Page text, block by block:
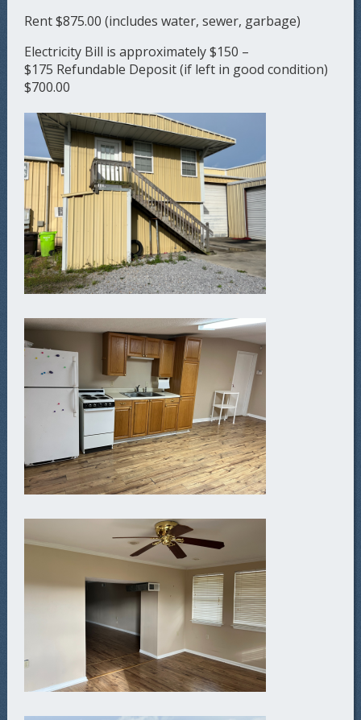
Rent $875.00 (includes water, sewer, garbage)
Electricity Bill is approximately $150 –
$175 Refundable Deposit (if left in good condition)
$700.00